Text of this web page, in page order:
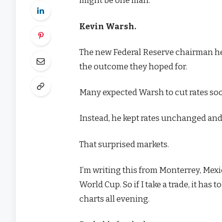
Kevin Warsh.
The new Federal Reserve chairman
the outcome they hoped for.
Many expected Warsh to cut rates
Instead, he kept rates unchanged
That surprised markets.
I’m writing this from Monterrey,
World Cup. So if I take a trade, it has
charts all evening.